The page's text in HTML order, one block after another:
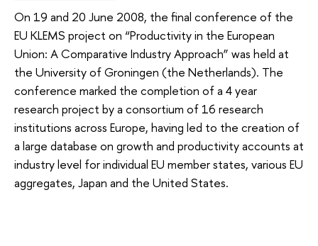
On 19 and 20 June 2008, the final conference of the
EU KLEMS project on “Productivity in the European
Union: A Comparative Industry Approach” was held at
the University of Groningen (the Netherlands). The
conference marked the completion of a 4 year
research project by a consortium of 16 research
institutions across Europe, having led to the creation of
a large database on growth and productivity accounts at
industry level for individual EU member states, various EU
aggregates, Japan and the United States.